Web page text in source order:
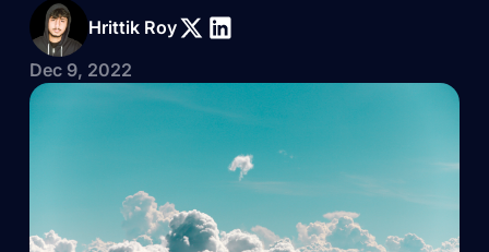
Hrittik Roy
Dec 9, 2022